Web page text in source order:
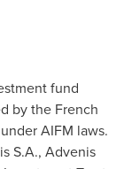
fund
by the French
AIFM laws.
S.A., Advenis